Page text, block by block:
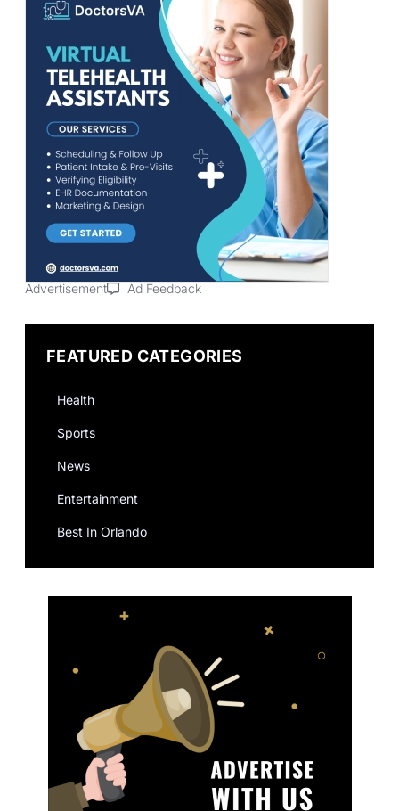
Advertisement Ad Feedback
FEATURED CATEGORIES
Health
Sports
News
Entertainment
Best In Orlando